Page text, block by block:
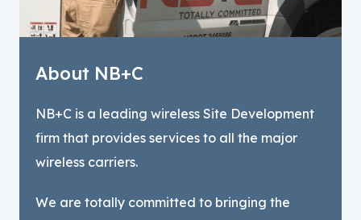
About NB+C
NB+C is a leading wireless Site Development
firm that provides services to all the major
wireless carriers.
We are totally committed to bringing the